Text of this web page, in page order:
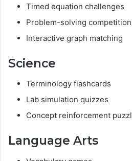
Timed equation challenges
Problem-solving
Interactive graph matching
Science
Terminology flashcards
Lab simulation quizzes
Concept reinforcement
Language Arts